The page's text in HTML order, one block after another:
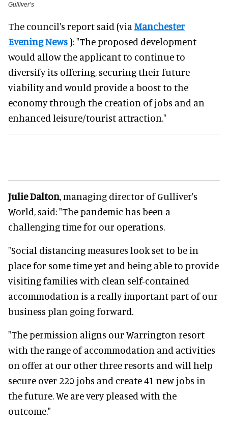
Gulliver’s
The council's report said (via Manchester
Evening News): "The proposed development
would allow the applicant to continue to
diversify its offering, securing their future
viability and would provide a boost to the
economy through the creation of jobs and an
enhanced leisure/tourist attraction."
Julie Dalton, managing director of Gulliver's
World, said: "The pandemic has been a
challenging time for our operations.
"Social distancing measures look set to be in
place for some time yet and being able to provide
visiting families with clean self-contained
accommodation is a really important part of our
business plan going forward.
"The permission aligns our Warrington resort
with the range of accommodation and activities
on offer at our other three resorts and will help
secure over 220 jobs and create 41 new jobs in
the future. We are very pleased with the
outcome."